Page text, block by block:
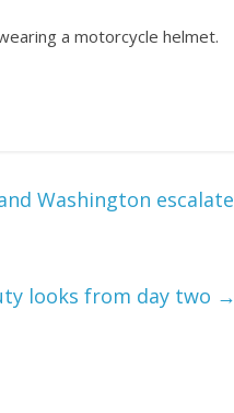
a motorcycle helmet.
Washington escalate
looks from day two →